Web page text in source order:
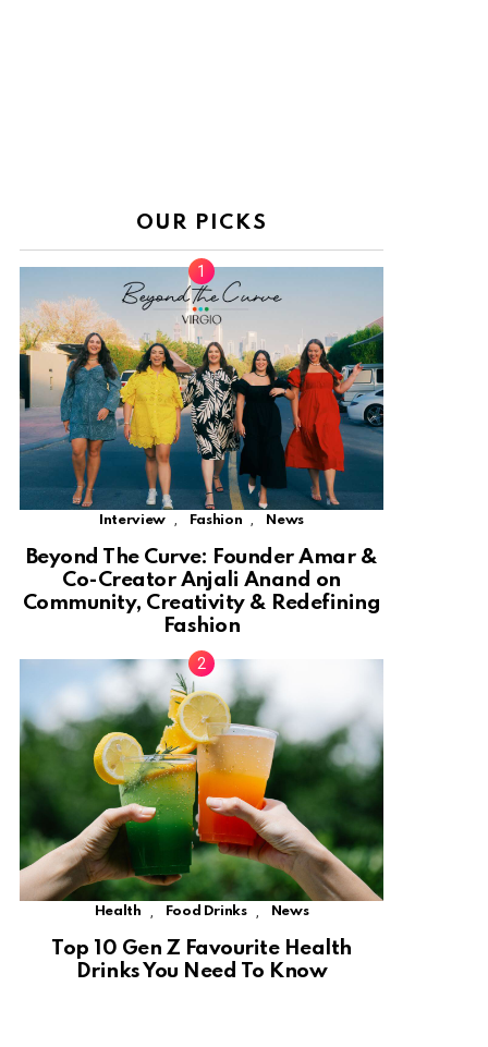
OUR PICKS
Interview , Fashion , News
Beyond The Curve: Founder Amar &
Co-Creator Anjali Anand on
Community, Creativity & Redefining
Fashion
Health Food Drinks News
Top 10 Gen Z Favourite Health
Drinks You Need To Know